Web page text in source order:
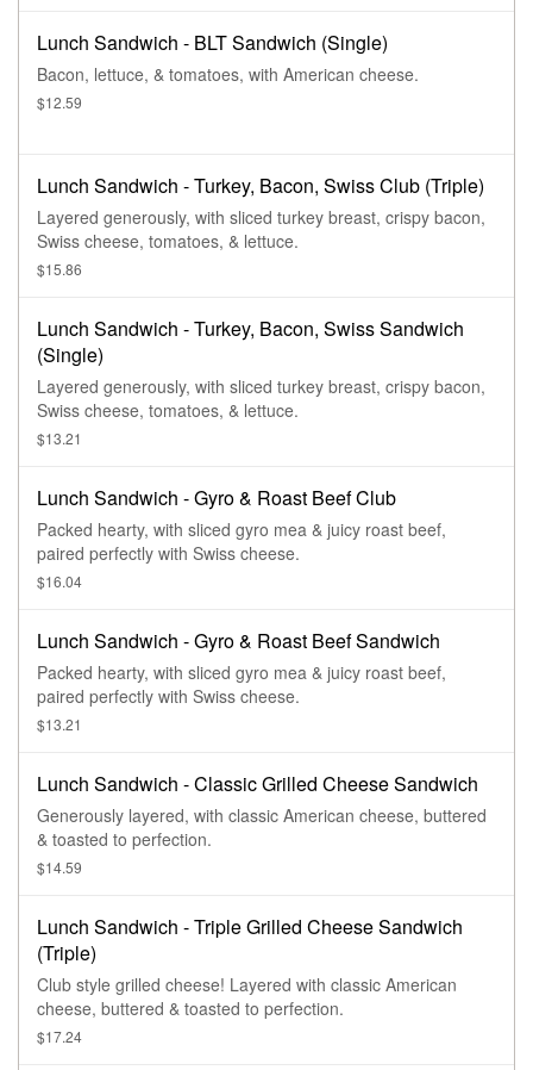
Lunch Sandwich - BLT Sandwich (Single)
Bacon, lettuce, & tomatoes, with American cheese.
$12.59
Lunch Sandwich - Turkey, Bacon, Swiss Club (Triple)
Layered generously, with sliced turkey breast, crispy bacon,
Swiss cheese, tomatoes, & lettuce.
$15.86
Lunch Sandwich - Turkey, Bacon, Swiss Sandwich
(Single)
Layered generously, with sliced turkey breast, crispy bacon,
Swiss cheese, tomatoes, & lettuce.
$13.21
Lunch Sandwich - Gyro & Roast Beef Club
Packed hearty, with sliced gyro mea & juicy roast beef,
paired perfectly with Swiss cheese.
$16.04
Lunch Sandwich - Gyro & Roast Beef Sandwich
Packed hearty, with sliced gyro mea & juicy roast beef,
paired perfectly with Swiss cheese.
$13.21
Lunch Sandwich - Classic Grilled Cheese Sandwich
Generously layered, with classic American cheese, buttered
& toasted to perfection.
$14.59
Lunch Sandwich - Triple Grilled Cheese Sandwich
(Triple)
Club style grilled cheese! Layered with classic American
cheese, buttered & toasted to perfection.
$17.24